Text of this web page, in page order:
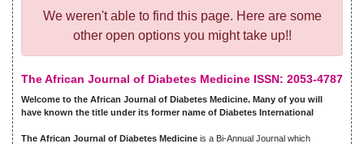
We weren't able to find this page. Here are some
other open options you might take up!!
The African Journal of Diabetes Medicine ISSN: 2053-4787
Welcome to the African Journal of Diabetes Medicine. Many of you will
have known the title under its former name of Diabetes International
The African Journal of Diabetes Medicine is a Bi-Annual Journal which